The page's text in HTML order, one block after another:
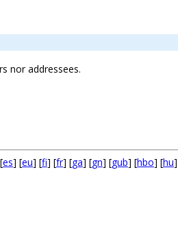
nor addressees.
es] [eu] [fi] [fr] [ga] [gn] [gub] [hbo] [hu